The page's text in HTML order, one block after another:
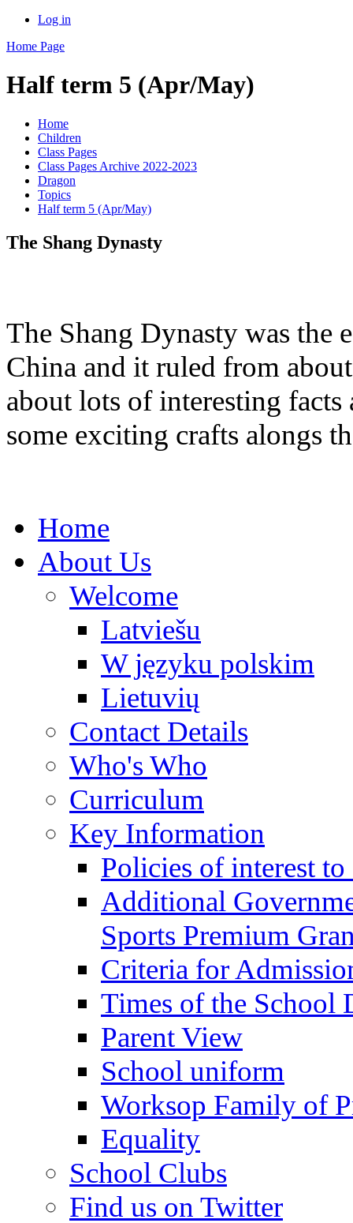
Log in
Home Page
Half term 5 (Apr/May)
Home
Children
Class Pages
Class Pages Archive 2022-2023
Dragon
Topics
Half term 5 (Apr/May)
The Shang Dynasty
The Shang Dynasty was the
China and it ruled from
about lots of interesting
some exciting crafts alongs
Home
About Us
Welcome
Latviešu
W języku polskim
Lietuvių
Contact Details
Who's Who
Curriculum
Key Information
Policies of interest to
Additional
Sports Premium
Criteria for
Times of the School
Parent View
School uniform
Worksop Family of
Equality
School Clubs
Find us on Twitter